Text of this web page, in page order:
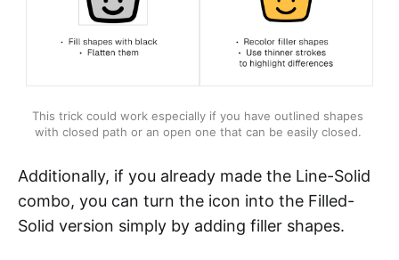
This trick could work especially if you have outlined shapes
with closed path or an open one that can be easily closed.
Additionally, if you already made the Line-Solid
combo, you can turn the icon into the Filled-
Solid version simply by adding filler shapes.